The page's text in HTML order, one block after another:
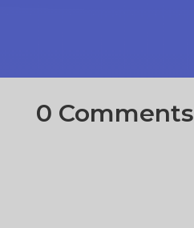
0 Comments